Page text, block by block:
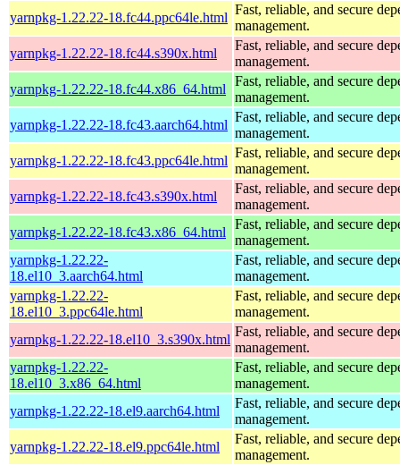
yarnpkg-1.22.22-18.fc44.ppc64le.html
Fast, reliable, and secure
management.
yarnpkg-1.22.22-18.fc44.s390x.html
Fast, reliable, and secure
management.
yarnpkg-1.22.22-18.fc44.x86_64.html
Fast, reliable, and secure
management.
yarnpkg-1.22.22-18.fc43.aarch64.html
Fast, reliable, and secure
management.
yarnpkg-1.22.22-18.fc43.ppc64le.html
Fast, reliable, and secure
management.
yarnpkg-1.22.22-18.fc43.s390x.html
Fast, reliable, and secure
management.
yarnpkg-1.22.22-18.fc43.x86_64.html
Fast, reliable, and secure
management.
yarnpkg-1.22.22-
18.el10_3.aarch64.html
Fast, reliable, and secure
management.
yarnpkg-1.22.22-
18.el10_3.ppc64le.html
Fast, reliable, and secure
management.
yarnpkg-1.22.22-18.el10_3.s390x.html
Fast, reliable, and secure
management.
yarnpkg-1.22.22-
18.el10_3.x86_64.html
Fast, reliable, and secure
management.
yarnpkg-1.22.22-18.el9.aarch64.html
Fast, reliable, and secure
management.
yarnpkg-1.22.22-18.el9.ppc64le.html
Fast, reliable, and secure
management.